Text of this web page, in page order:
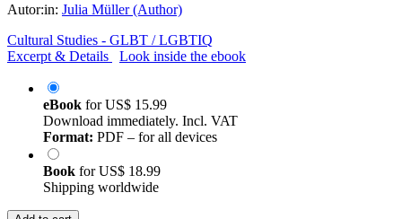
Autor:in: Julia Müller (Author)
Cultural Studies - GLBT / LGBTIQ
Excerpt & Details
Look inside the ebook
eBook forUS$ 15.99
Download immediately. Incl. VAT
Format: PDF – for all devices
Book forUS$ 18.99
Shipping worldwide